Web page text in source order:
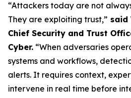
“Attackers today are not
They are exploiting trust,” said
Chief Security and Trust
Cyber. “When adversaries
systems and workflows,
alerts. It requires context,
intervene in real time before